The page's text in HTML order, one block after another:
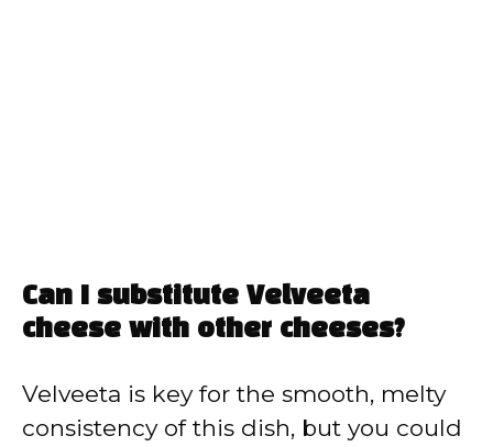
Can I substitute Velveeta
cheese with other cheeses?
Velveeta is key for the smooth, melty
consistency of this dish, but you could